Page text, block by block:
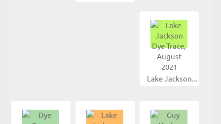
Lake Jackson...